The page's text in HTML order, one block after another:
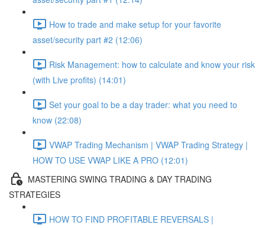
How to trade and make setup for your favorite
asset/security part #2 (12:06)
Risk Management: how to calculate and know your risk
(with Live profits) (14:01)
Set your goal to be a day trader: what you need to
know (22:08)
VWAP Trading Mechanism | VWAP Trading Strategy |
HOW TO USE VWAP LIKE A PRO (12:01)
MASTERING SWING TRADING & DAY TRADING
STRATEGIES
HOW TO FIND PROFITABLE REVERSALS |